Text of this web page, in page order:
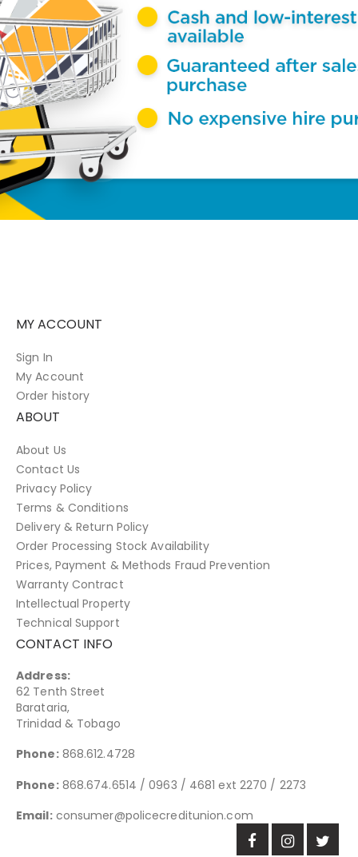
MY ACCOUNT
Sign In
My Account
Order history
ABOUT
About Us
Contact Us
Privacy Policy
Terms & Conditions
Delivery & Return Policy
Order Processing Stock Availability
Prices, Payment & Methods Fraud Prevention
Warranty Contract
Intellectual Property
Technical Support
CONTACT INFO
Address:
62 Tenth Street
Barataria,
Trinidad & Tobago
Phone: 868.612.4728
Phone: 868.674.6514 / 0963 / 4681 ext 2270 / 2273
Email: consumer@policecreditunion.com